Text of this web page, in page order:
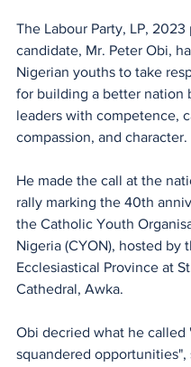
The Labour Party, LP,
candidate, Mr. Peter Obi,
Nigerian youths to take
for building a better nation
leaders with competence,
compassion, and character.
He made the call at the
rally marking the 40th
the Catholic Youth
Nigeria (CYON), hosted by
Ecclesiastical Province at
Cathedral, Awka.
Obi decried what he called
squandered opportunities",